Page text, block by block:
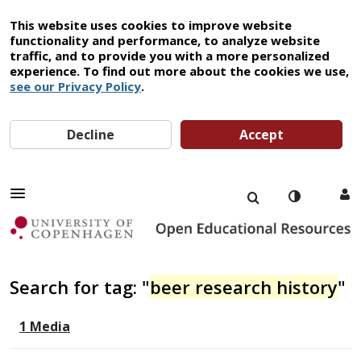
This website uses cookies to improve website
functionality and performance, to analyze website
traffic, and to provide you with a more personalized
experience. To find out more about the cookies we use,
see our Privacy Policy.
Decline Accept
Search for tag: "beer research history"
1 Media